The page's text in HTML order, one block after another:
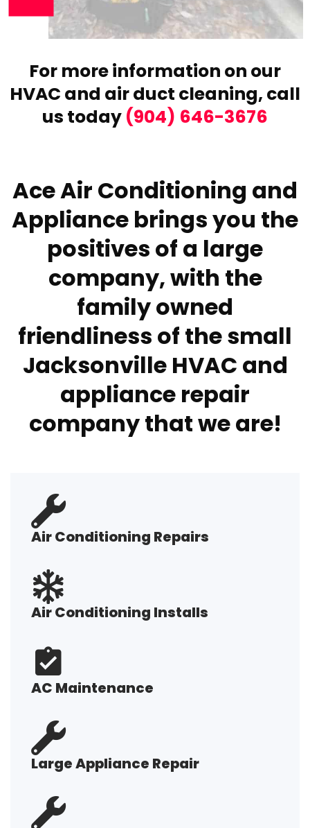
For more information on our
HVAC and air duct cleaning, call
us today (904) 646-3676
Ace Air Conditioning and
Appliance brings you the
positives of a large
company, with the
family owned
friendliness of the small
Jacksonville HVAC and
appliance repair
company that we are!
Air Conditioning Repairs
Air Conditioning Installs
AC Maintenance
Large Appliance Repair